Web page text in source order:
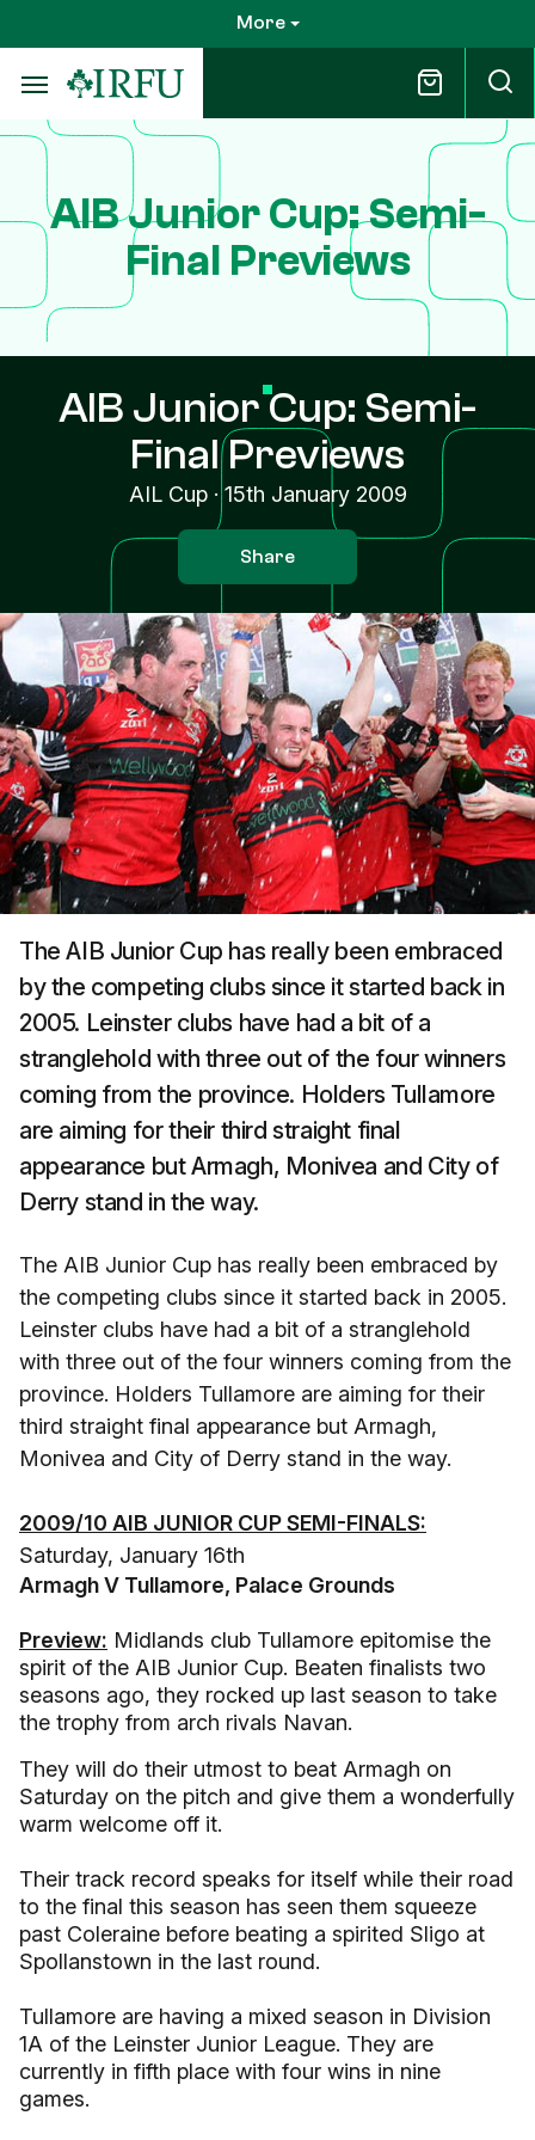
to
main
content
More
AIB Junior Cup: Semi-
Final Previews
AIB Junior Cup: Semi-
Final Previews
AIL Cup·15th January 2009
Share
The AIB Junior Cup has really been embraced
by the competing clubs since it started back in
2005. Leinster clubs have had a bit of a
stranglehold with three out of the four winners
coming from the province. Holders Tullamore
are aiming for their third straight final
appearance but Armagh, Monivea and City of
Derry stand in the way.
The AIB Junior Cup has really been embraced by
the competing clubs since it started back in 2005.
Leinster clubs have had a bit of a stranglehold
with three out of the four winners coming from the
province. Holders Tullamore are aiming for their
third straight final appearance but Armagh,
Monivea and City of Derry stand in the way.
2009/10 AIB JUNIOR CUP SEMI-FINALS:
Saturday, January 16th
Armagh V Tullamore, Palace Grounds
Preview: Midlands club Tullamore epitomise the
spirit of the AIB Junior Cup. Beaten finalists two
seasons ago, they rocked up last season to take
the trophy from arch rivals Navan.
They will do their utmost to beat Armagh on
Saturday on the pitch and give them a wonderfully
warm welcome off it.
Their track record speaks for itself while their road
to the final this season has seen them squeeze
past Coleraine before beating a spirited Sligo at
Spollanstown in the last round.
Tullamore are having a mixed season in Division
1A of the Leinster Junior League. They are
currently in fifth place with four wins in nine
games.